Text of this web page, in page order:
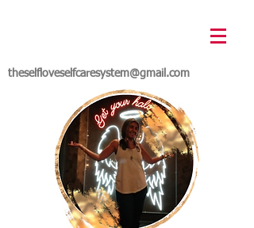
theselfloveselfcaresystem@gmail.com